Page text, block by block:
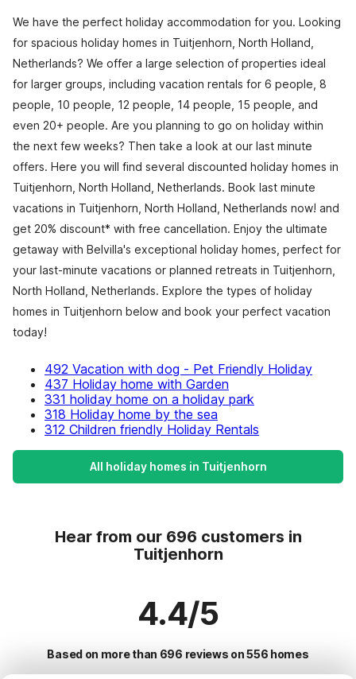
We have the perfect holiday accommodation for you. Looking
for spacious holiday homes in Tuitjenhorn, North Holland,
Netherlands? We offer a large selection of properties ideal
for larger groups, including vacation rentals for 6 people, 8
people, 10 people, 12 people, 14 people, 15 people, and
even 20+ people. Are you planning to go on holiday within
the next few weeks? Then take a look at our last minute
offers. Here you will find several discounted holiday homes in
Tuitjenhorn, North Holland, Netherlands. Book last minute
vacations in Tuitjenhorn, North Holland, Netherlands now! and
get 20% discount* with free cancellation. Enjoy the ultimate
getaway with Belvilla's exceptional holiday homes, perfect for
your last-minute vacations or planned retreats in Tuitjenhorn,
North Holland, Netherlands. Explore the types of holiday
homes in Tuitjenhorn below and book your perfect vacation
today!
492 Vacation with dog - Pet Friendly Holiday
437 Holiday home with Garden
331 holiday home on a holiday park
318 Holiday home by the sea
312 Children friendly Holiday Rentals
All holiday homes in Tuitjenhorn
Hear from our 696 customers in
Tuitjenhorn
4.4/5
Based on more than 696 reviews on 556 homes